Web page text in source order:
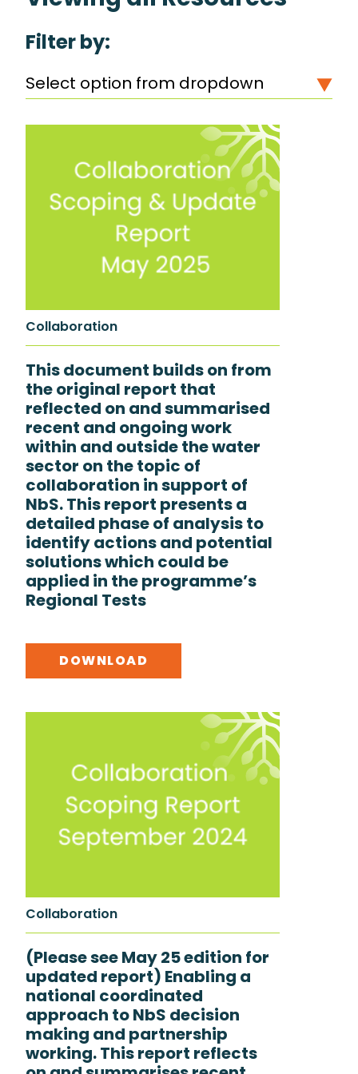
Filter by:
Select option from dropdown
Collaboration
This document builds on from
the original report that
reflected on and summarised
recent and ongoing work
within and outside the water
sector on the topic of
collaboration in support of
NbS. This report presents a
detailed phase of analysis to
identify actions and potential
solutions which could be
applied in the programme’s
Regional Tests
DOWNLOAD
Collaboration
(Please see May 25 edition for
updated report) Enabling a
national coordinated
approach to NbS decision
making and partnership
working. This report reflects